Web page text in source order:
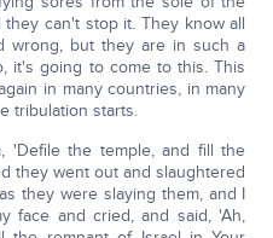
can't stop it. They know all
wrong, but they are in such a
it's going to come to this. This
in many countries, in many
tribulation starts.
'Defile the temple, and fill the
they went out and slaughtered
they were slaying them, and I
face and cried, and said, 'Ah,